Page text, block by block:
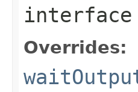
interface
Overrides: